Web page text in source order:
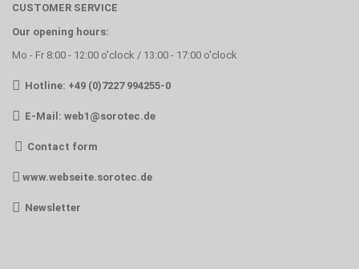
CUSTOMER SERVICE
Our opening hours:
Mo - Fr 8:00 - 12:00 o'clock / 13:00 - 17:00 o'clock
Hotline: +49 (0)7227 994255-0
E-Mail: web1@sorotec.de
Contact form
www.webseite.sorotec.de
Newsletter